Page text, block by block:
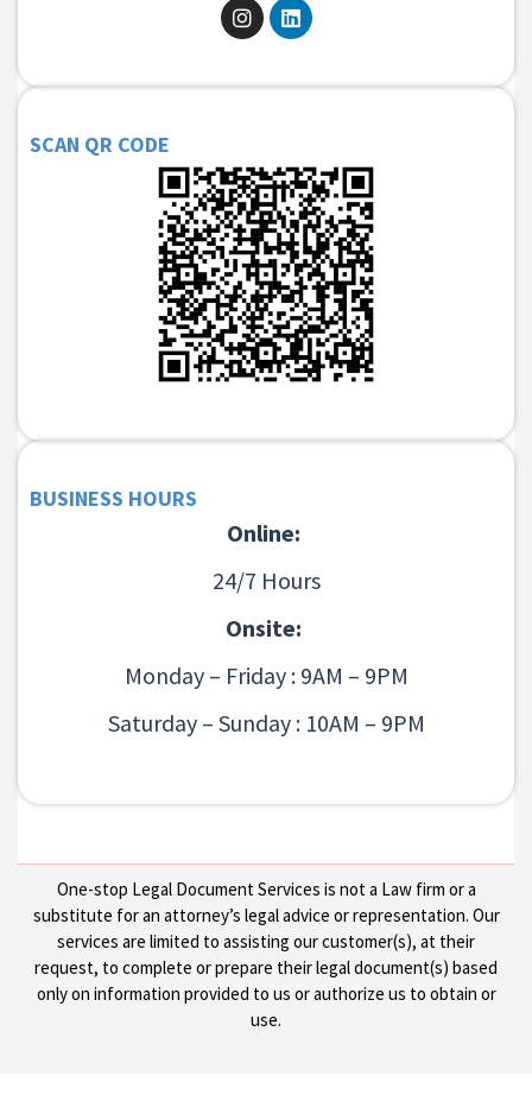
SCAN QR CODE
BUSINESS HOURS
Online:
24/7 Hours
Onsite:
Monday – Friday : 9AM – 9PM
Saturday – Sunday : 10AM – 9PM
One-stop Legal Document Services is not a Law firm or a
substitute for an attorney’s legal advice or representation. Our
services are limited to assisting our customer(s), at their
request, to complete or prepare their legal document(s) based
only on information provided to us or authorize us to obtain or
use.